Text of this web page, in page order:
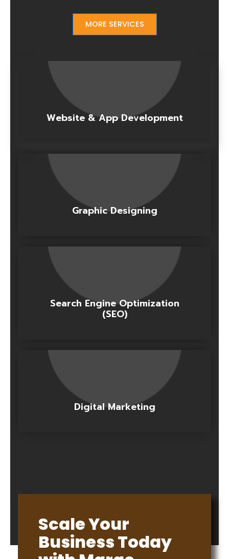
MORE SERVICES
Website & App Development
Graphic Designing
Search Engine Optimization
(SEO)
Digital Marketing
Scale Your
Business Today